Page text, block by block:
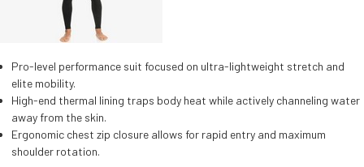
Pro-level performance suit focused on ultra-lightweight stretch and
elite mobility.
High-end thermal lining traps body heat while actively channeling water
away from the skin.
Ergonomic chest zip closure allows for rapid entry and maximum
shoulder rotation.